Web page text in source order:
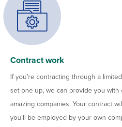
Contract work
If you’re contracting through a
set one up, we can provide you
amazing companies. Your contract
you'll be employed by your own